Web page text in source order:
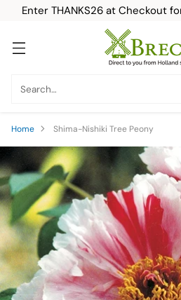
Enter THANKS26 at Checkout
Search…
Home Shima-Nishiki Tree Peony